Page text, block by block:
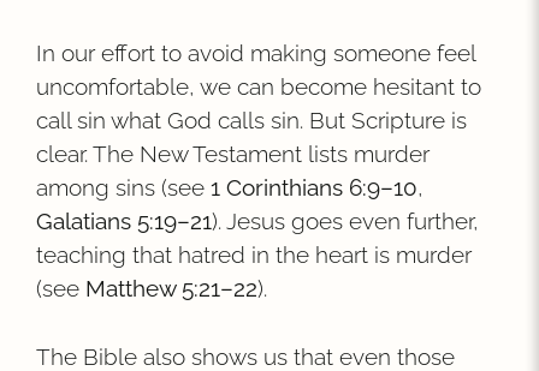
In our effort to avoid making someone feel
uncomfortable, we can become hesitant to
call sin what God calls sin. But Scripture is
clear. The New Testament lists murder
among sins (see 1 Corinthians 6:9–10,
Galatians 5:19–21). Jesus goes even further,
teaching that hatred in the heart is murder
(see Matthew 5:21–22).
The Bible also shows us that even those